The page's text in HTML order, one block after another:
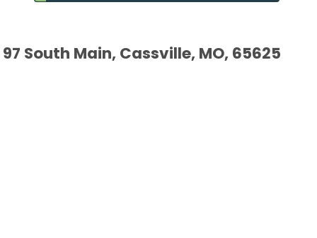
97 South Main, Cassville, MO, 65625